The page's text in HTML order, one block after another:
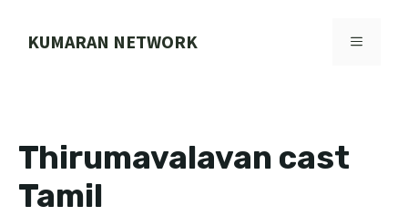
KUMARAN NETWORK MENU
Thirumavalavan cast
Tamil